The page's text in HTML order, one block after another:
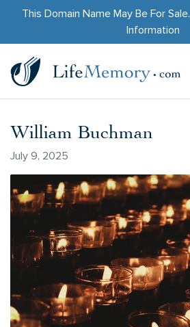
This Domain Name May Be For Sale.
Information
William Buchman
July 9, 2025